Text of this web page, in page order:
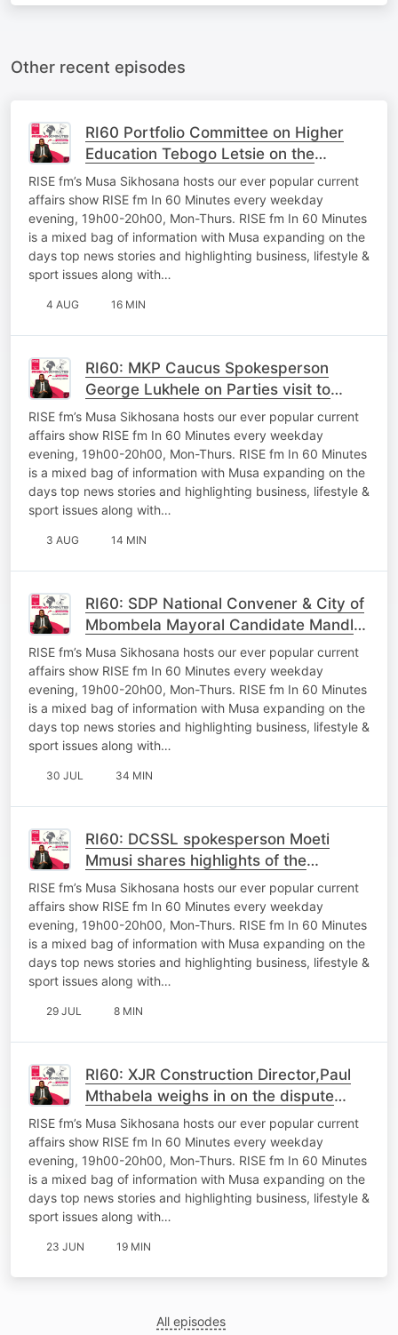
Other recent episodes
RI60 Portfolio Committee on Higher
Education Tebogo Letsie on the
oversight work In Mpumalanga
RISE fm’s Musa Sikhosana hosts our ever popular current
affairs show RISE fm In 60 Minutes every weekday
evening, 19h00-20h00, Mon-Thurs. RISE fm In 60 Minutes
is a mixed bag of information with Musa expanding on the
days top news stories and highlighting business, lifestyle &
sport issues along with…
4 AUG 16 MIN
RI60: MKP Caucus Spokesperson
George Lukhele on Parties visit to
Thembisile and Questions posed to
MEC’s
RISE fm’s Musa Sikhosana hosts our ever popular current
affairs show RISE fm In 60 Minutes every weekday
evening, 19h00-20h00, Mon-Thurs. RISE fm In 60 Minutes
is a mixed bag of information with Musa expanding on the
days top news stories and highlighting business, lifestyle &
sport issues along with…
3 AUG 14 MIN
RI60: SDP National Convener & City of
Mbombela Mayoral Candidate Mandla
Msibi shares plans of the party ahead
of LGE
RISE fm’s Musa Sikhosana hosts our ever popular current
affairs show RISE fm In 60 Minutes every weekday
evening, 19h00-20h00, Mon-Thurs. RISE fm In 60 Minutes
is a mixed bag of information with Musa expanding on the
days top news stories and highlighting business, lifestyle &
sport issues along with…
30 JUL 34 MIN
RI60: DCSSL spokesperson Moeti
Mmusi shares highlights of the
MuniMec Lead by MEC Macie
RISE fm’s Musa Sikhosana hosts our ever popular current
affairs show RISE fm In 60 Minutes every weekday
evening, 19h00-20h00, Mon-Thurs. RISE fm In 60 Minutes
is a mixed bag of information with Musa expanding on the
days top news stories and highlighting business, lifestyle &
sport issues along with…
29 JUL 8 MIN
RI60: XJR Construction Director,Paul
Mthabela weighs in on the dispute
between his company and Coghsta
Department
RISE fm’s Musa Sikhosana hosts our ever popular current
affairs show RISE fm In 60 Minutes every weekday
evening, 19h00-20h00, Mon-Thurs. RISE fm In 60 Minutes
is a mixed bag of information with Musa expanding on the
days top news stories and highlighting business, lifestyle &
sport issues along with…
23 JUN 19 MIN
All episodes